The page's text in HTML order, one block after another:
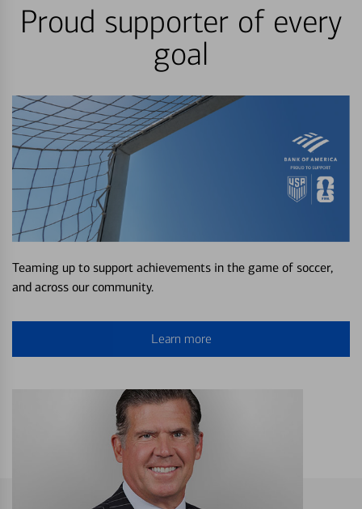
Proud supporter of every
goal
Teaming up to support achievements in the game of soccer,
and across our community.
Learn more